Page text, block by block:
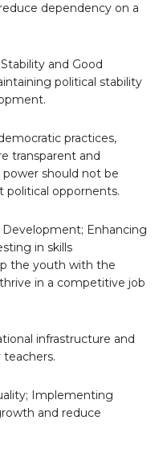
dependency on a
and Good
political stability
practices,
transparent and
should not be
political oppornents.
Development; Enhancing
in skills
the youth with the
in a competitive job
infrastructure and
Implementing
and reduce